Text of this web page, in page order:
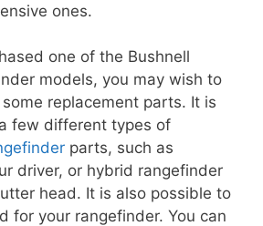
ones.
one of the Bushnell
models, you may wish to
replacement parts. It is
few different types of
parts, such as
driver, or hybrid rangefinder
head. It is also possible to
for your rangefinder. You can